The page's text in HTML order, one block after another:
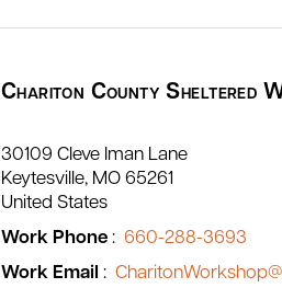
Chariton County Sheltered
30109 Cleve Iman Lane
Keytesville MO 65261
United States
Work Phone : 660-288-3693
Work Email :